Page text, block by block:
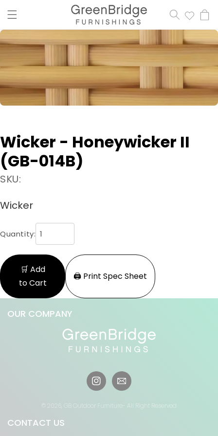
Cart
Wicker - Honeywicker II
(GB-014B)
SKU:
Wicker
Quantity:
🛒 Add
to Cart
🖨️ Print Spec Sheet
OUR COMPANY
Instagram
© 2026, GB Outdoor Furniture - All Right Reserved
CONTACT US